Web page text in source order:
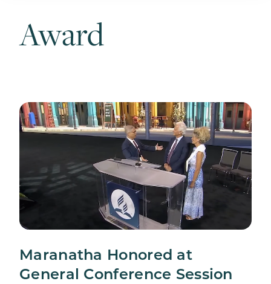
Volunteer
Contact Us
Award
Maranatha Honored at
General Conference Session